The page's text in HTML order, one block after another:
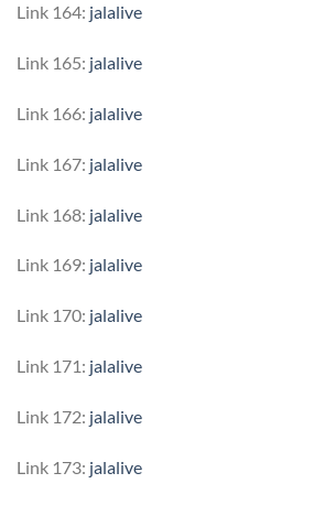
Link 164: jalalive
Link 165: jalalive
Link 166: jalalive
Link 167: jalalive
Link 168: jalalive
Link 169: jalalive
Link 170: jalalive
Link 171: jalalive
Link 172: jalalive
Link 173: jalalive